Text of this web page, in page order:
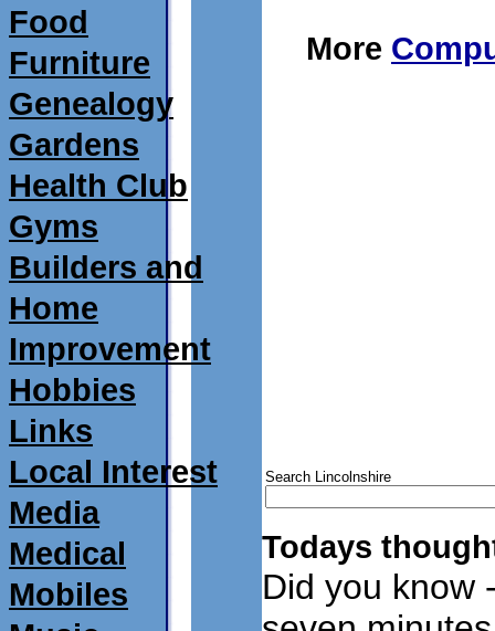
Food
Furniture
Genealogy
Gardens
Health Club
Gyms
Builders and
Home
Improvement
Hobbies
Links
Local Interest
Media
Medical
Mobiles
More
Search Lincolnshire
Todays
Did you know